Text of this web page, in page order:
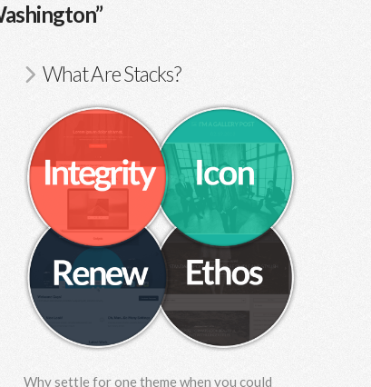
What Are Stacks?
Why settle for one theme when you could